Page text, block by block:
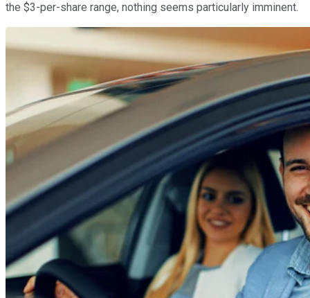
the $3-per-share range, nothing seems particularly imminent.